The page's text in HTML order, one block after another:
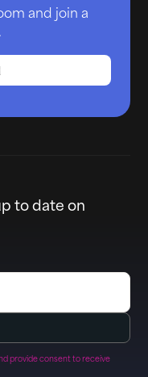
and join a
to date on
provide consent to receive